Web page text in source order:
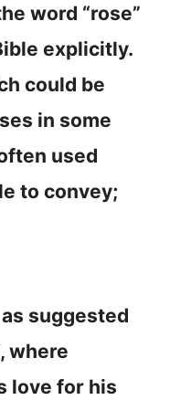
word “rose”
explicitly.
could be
in some
used
to convey;
suggested
where
love for his